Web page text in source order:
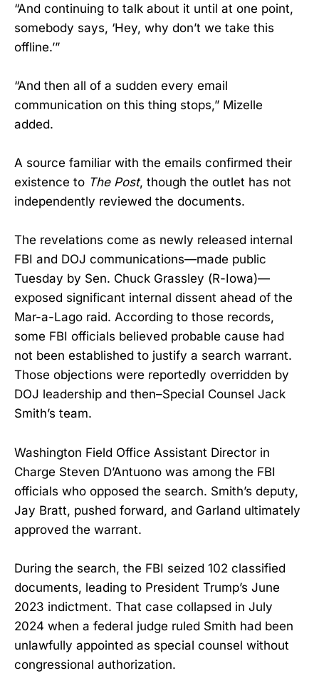
“And continuing to talk about it until at one point,
somebody says, ‘Hey, why don’t we take this
offline.’”
“And then all of a sudden every email
communication on this thing stops,” Mizelle
added.
A source familiar with the emails confirmed their
existence to The Post, though the outlet has not
independently reviewed the documents.
The revelations come as newly released internal
FBI and DOJ communications—made public
Tuesday by Sen. Chuck Grassley (R-Iowa)—
exposed significant internal dissent ahead of the
Mar-a-Lago raid. According to those records,
some FBI officials believed probable cause had
not been established to justify a search warrant.
Those objections were reportedly overridden by
DOJ leadership and then–Special Counsel Jack
Smith’s team.
Washington Field Office Assistant Director in
Charge Steven D’Antuono was among the FBI
officials who opposed the search. Smith’s deputy,
Jay Bratt, pushed forward, and Garland ultimately
approved the warrant.
During the search, the FBI seized 102 classified
documents, leading to President Trump’s June
2023 indictment. That case collapsed in July
2024 when a federal judge ruled Smith had been
unlawfully appointed as special counsel without
congressional authorization.